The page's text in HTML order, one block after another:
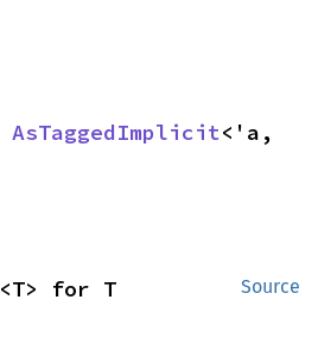
AsTaggedImplicit<'a,
Source
<T> for T